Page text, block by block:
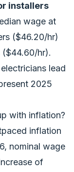
installers
wage at
($46.20/hr)
($44.60/hr).
lead
2025
with inflation?
inflation
nominal wage
of